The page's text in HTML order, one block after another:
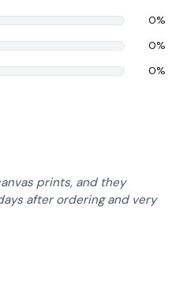
0%
0%
0%
prints, and they
after ordering and very